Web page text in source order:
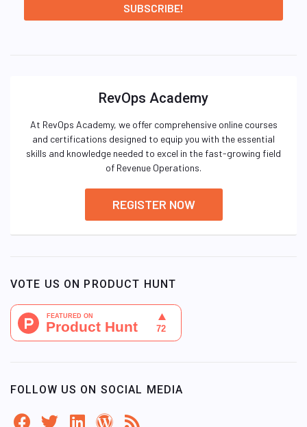
RevOps Academy
At RevOps Academy, we offer comprehensive online courses
and certifications designed to equip you with the essential
skills and knowledge needed to excel in the fast-growing field
of Revenue Operations.
REGISTER NOW
VOTE US ON PRODUCT HUNT
FOLLOW US ON SOCIAL MEDIA